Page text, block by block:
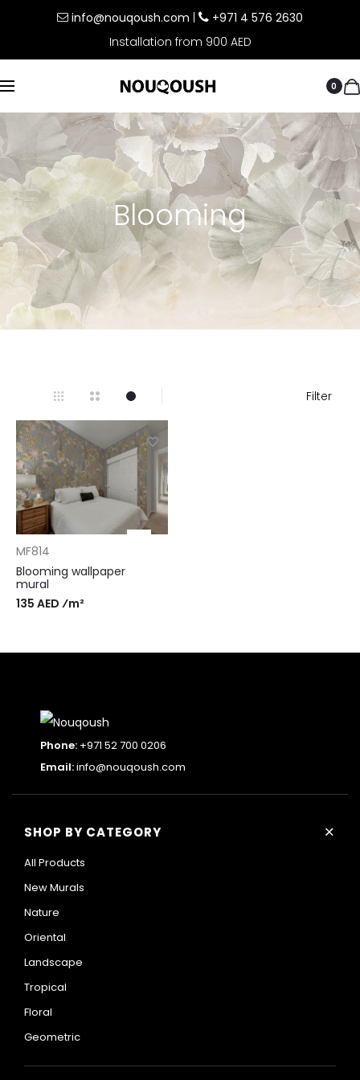
info@nouqoush.com
+971 4 576 2630
Installation from 900 AED
0
Blooming
Filter
MF814
Blooming wallpaper
mural
135 AED ⁄m²
Phone: +971 52 700 0206
Email:info@nouqoush.com
SHOP BY CATEGORY +
All Products
New Murals
Nature
Oriental
Landscape
Tropical
Floral
Geometric